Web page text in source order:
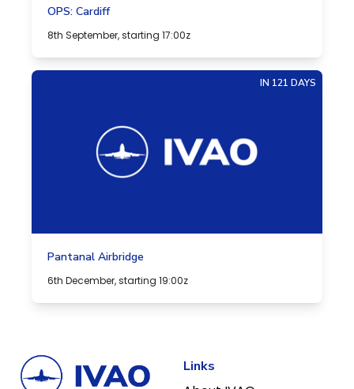
OPS: Cardiff
8th September, starting 17:00z
IN 121 DAYS
Pantanal Airbridge
6th December, starting 19:00z
Links